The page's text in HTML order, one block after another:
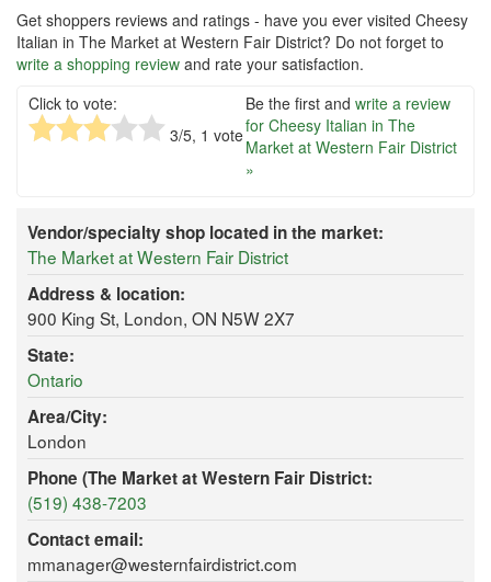
Get shoppers reviews and ratings - have you ever visited Cheesy
Italian in The Market at Western Fair District? Do not forget to
write a shopping review and rate your satisfaction.
Click to vote:
3/5, 1 vote
Be the first and write a review
for Cheesy Italian in The
Market at Western Fair District
»
Vendor/specialty shop located in the market:
The Market at Western Fair District
Address & location:
900 King St, London, ON N5W 2X7
State:
Ontario
Area/City:
London
Phone (The Market at Western Fair District:
(519) 438-7203
Contact email:
mmanager@westernfairdistrict.com